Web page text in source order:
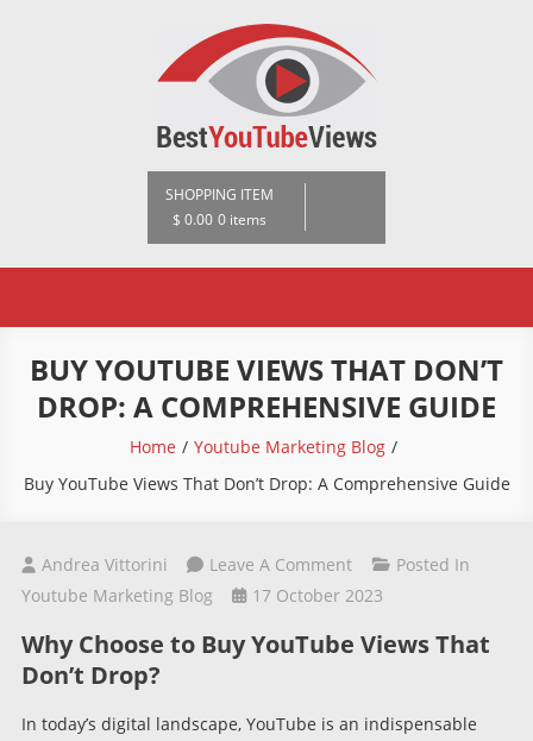
BestYoutubeViews
SHOPPING ITEM
$ 0.00 0 items
BUY YOUTUBE VIEWS THAT DON’T
DROP: A COMPREHENSIVE GUIDE
Home
Youtube Marketing Blog
Buy YouTube Views That Don’t Drop: A Comprehensive Guide
Andrea Vittorini Leave A CommentOn
Buy
Views
Don’t
Posted In
Youtube Marketing Blog
17 October 2023
Why Choose to Buy YouTube Views That
Don’t Drop?
In today’s digital landscape, YouTube is an indispensable